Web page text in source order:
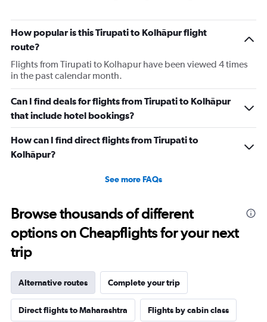
How popular is this Tirupati to Kolhāpur flight
route?
Flights from Tirupati to Kolhapur have been viewed 4 times
in the past calendar month.
Can I find deals for flights from Tirupati to Kolhāpur
that include hotel bookings?
How can I find direct flights from Tirupati to
Kolhāpur?
See more FAQs
Browse thousands of different
options on Cheapflights for your next
trip
Alternative routes Complete your trip
Direct flights to Maharashtra Flights by cabin class